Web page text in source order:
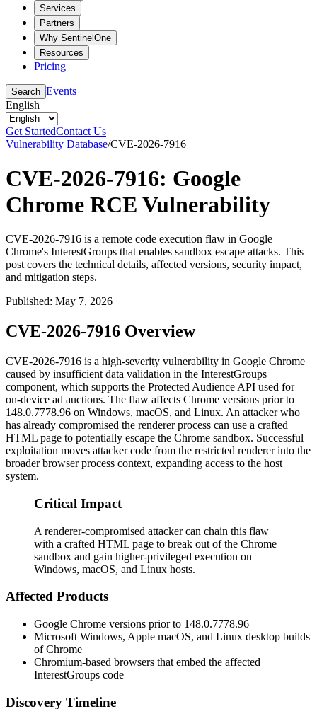
Services
Partners
Why SentinelOne
Resources
Pricing
Search Events
English
Get StartedContact Us
Vulnerability Database/CVE-2026-7916
CVE-2026-7916: Google
Chrome RCE Vulnerability
CVE-2026-7916 is a remote code execution flaw in Google
Chrome's InterestGroups that enables sandbox escape attacks. This
post covers the technical details, affected versions, security impact,
and mitigation steps.
Published: May 7, 2026
CVE-2026-7916 Overview
CVE-2026-7916 is a high-severity vulnerability in Google Chrome
caused by insufficient data validation in the InterestGroups
component, which supports the Protected Audience API used for
on-device ad auctions. The flaw affects Chrome versions prior to
148.0.7778.96 on Windows, macOS, and Linux. An attacker who
has already compromised the renderer process can use a crafted
HTML page to potentially escape the Chrome sandbox. Successful
exploitation moves attacker code from the restricted renderer into the
broader browser process context, expanding access to the host
system.
Critical Impact
A renderer-compromised attacker can chain this flaw
with a crafted HTML page to break out of the Chrome
sandbox and gain higher-privileged execution on
Windows, macOS, and Linux hosts.
Affected Products
Google Chrome versions prior to 148.0.7778.96
Microsoft Windows, Apple macOS, and Linux desktop builds
of Chrome
Chromium-based browsers that embed the affected
InterestGroups code
Discovery Timeline